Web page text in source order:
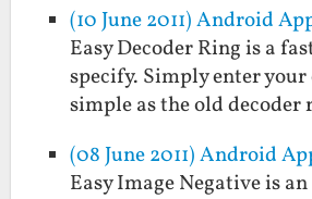
(10 June 2011) Android
Easy Decoder Ring is a
specify. Simply enter your
simple as the old
(08 June 2011) Android
Easy Image Negative is